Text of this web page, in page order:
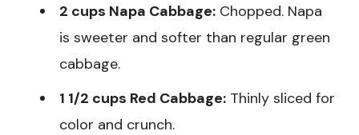
2 cups Napa Cabbage: Chopped. Napa
is sweeter and softer than regular green
cabbage.
1 1/2 cups Red Cabbage: Thinly sliced for
color and crunch.